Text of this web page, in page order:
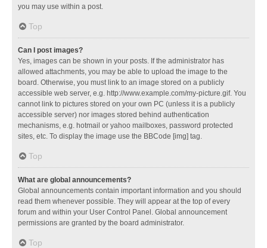
you may use within a post.
Top
Can I post images?
Yes, images can be shown in your posts. If the administrator has
allowed attachments, you may be able to upload the image to the
board. Otherwise, you must link to an image stored on a publicly
accessible web server, e.g. http://www.example.com/my-picture.gif. You
cannot link to pictures stored on your own PC (unless it is a publicly
accessible server) nor images stored behind authentication
mechanisms, e.g. hotmail or yahoo mailboxes, password protected
sites, etc. To display the image use the BBCode [img] tag.
Top
What are global announcements?
Global announcements contain important information and you should
read them whenever possible. They will appear at the top of every
forum and within your User Control Panel. Global announcement
permissions are granted by the board administrator.
Top